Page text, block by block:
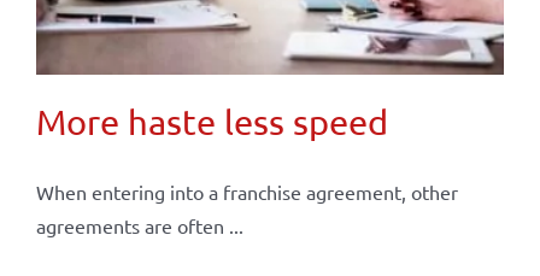
More haste less speed
When entering into a franchise agreement, other
agreements are often ...